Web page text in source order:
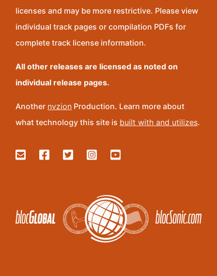
licenses and may be more restrictive. Please view
individual track pages or compilation PDFs for
complete track license information.
All other releases are licensed as noted on
individual release pages.
Another nvzion Production. Learn more about
what technology this site is built with and utilizes.